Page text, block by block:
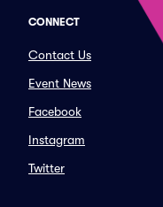
CONNECT
Contact Us
Event News
Facebook
Instagram
Twitter